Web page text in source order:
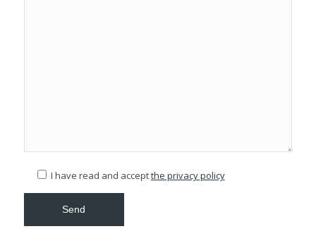
I have read and acceptthe privacy policy